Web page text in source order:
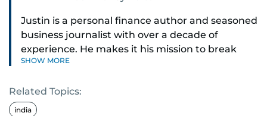
Justin is a personal finance author and seasoned
business journalist with over a decade of
experience. He makes it his mission to break
down complex financial topics and make them
readers navigate today’s economy with
confidence.
SHOW MORE
Related Topics:
india